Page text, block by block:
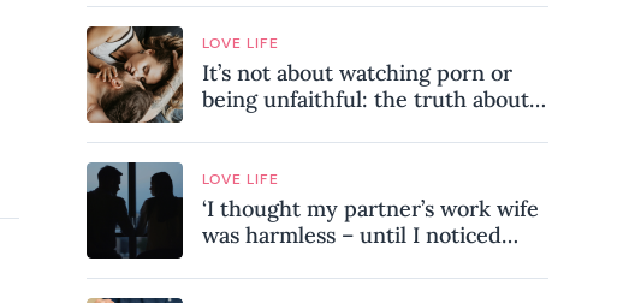
LOVE LIFE
It’s not about watching porn or
being unfaithful: the truth about
LOVE LIFE
‘I thought my partner’s work wife
was harmless – until I noticed
relationship’